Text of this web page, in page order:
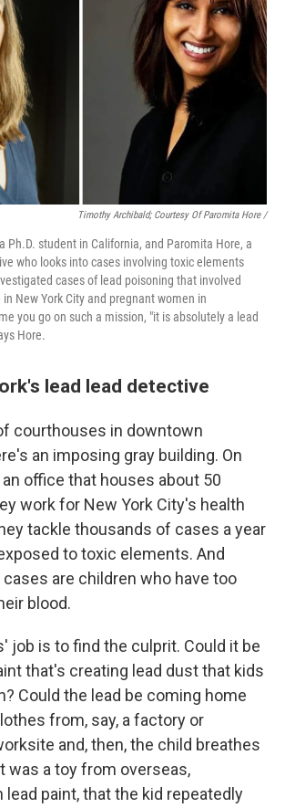
Timothy Archibald; Courtesy Of Paromita Hore /
Ph.D. student in California, and Paromita Hore, a
who looks into cases involving toxic elements
cases of lead poisoning that involved
New York City and pregnant women in
you go on such a mission, "it is absolutely a lead
Hore.
lead lead detective
courthouses in downtown
an imposing gray building. On
office that houses about 50
work for New York City's health
tackle thousands of cases a year
to toxic elements. And
are children who have too
blood.
job is to find the culprit. Could it be
that's creating lead dust that kids
Could the lead be coming home
from, say, a factory or
and, then, the child breathes
was a toy from overseas,
paint, that the kid repeatedly